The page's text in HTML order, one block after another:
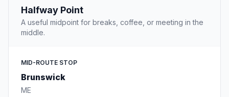
Halfway Point
A useful midpoint for breaks, coffee, or meeting in the
middle.
MID-ROUTE STOP
Brunswick
ME